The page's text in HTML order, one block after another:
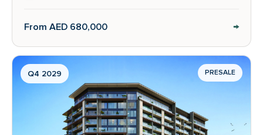
From AED 680,000 →
Q4 2029 PRESALE